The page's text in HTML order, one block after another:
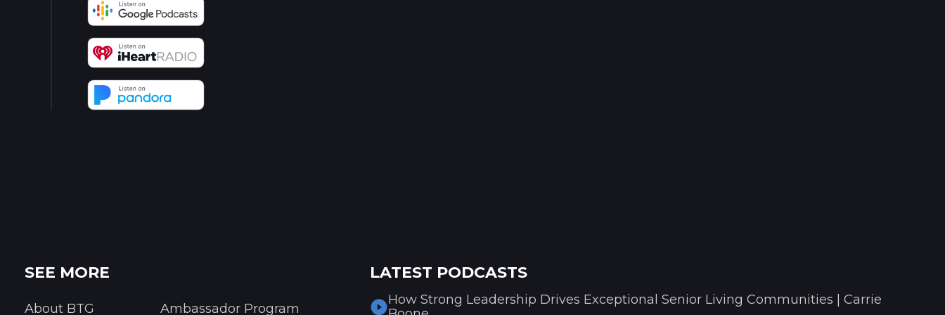
SEE MORE
About BTG Ambassador Program
LATEST PODCASTS
How Strong Leadership Drives Exceptional Senior Living Communities | Carrie